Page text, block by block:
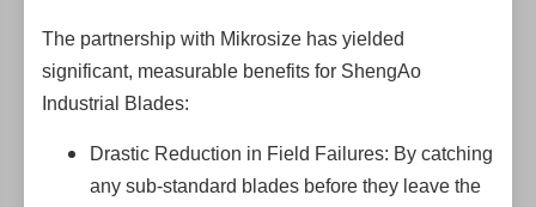
The partnership with Mikrosize has yielded
significant, measurable benefits for ShengAo
Industrial Blades:
Drastic Reduction in Field Failures: By catching
any sub-standard blades before they leave the